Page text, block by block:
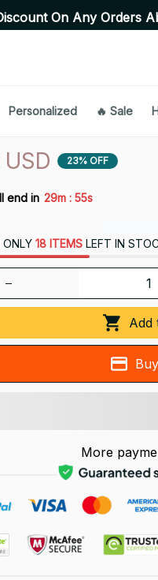
Orders Above
Personalized 🔥 Sale
23% OFF
end in 29m : 53s
ONLY 18 ITEMSLEFT IN
Add
More